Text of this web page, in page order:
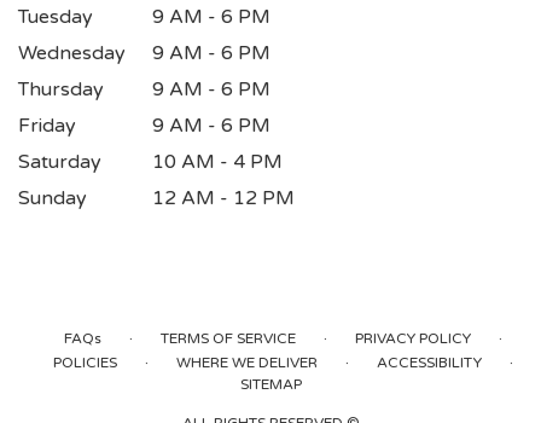
Tuesday
9 AM - 6 PM
Wednesday
9 AM - 6 PM
Thursday
9 AM - 6 PM
Friday
9 AM - 6 PM
Saturday
10 AM - 4 PM
Sunday
12 AM - 12 PM
FAQs · TERMS OF SERVICE · PRIVACY POLICY ·
POLICIES · WHERE WE DELIVER · ACCESSIBILITY ·
SITEMAP